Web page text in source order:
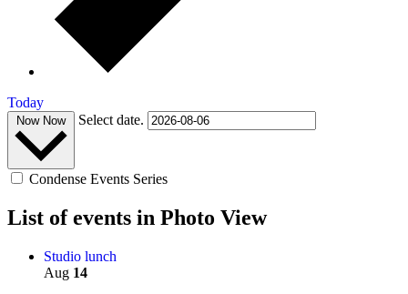
Today
Now Now Select date.
Condense Events Series
List of events in Photo View
Studio lunch
Aug 14